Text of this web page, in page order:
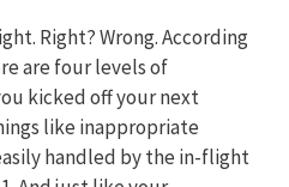
Right? Wrong. According
are four levels of
kicked off your next
like inappropriate
handled by the in-flight